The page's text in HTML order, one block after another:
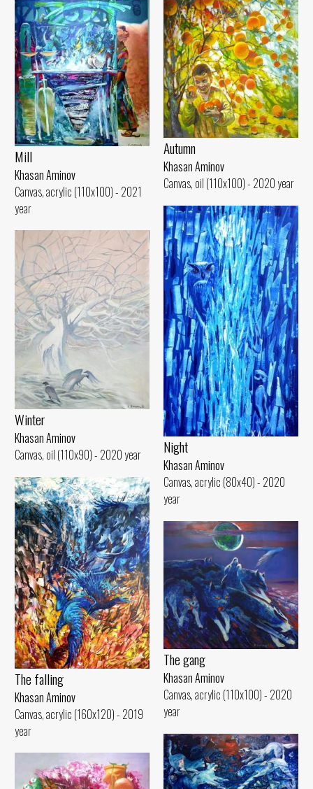
Autumn
Khasan Aminov
Canvas, oil (110x100) - 2020 year
Mill
Khasan Aminov
Canvas, acrylic (110x100) - 2021
year
Night
Khasan Aminov
Canvas, acrylic (80x40) - 2020
year
Winter
Khasan Aminov
Canvas, oil (110x90) - 2020 year
The falling
Khasan Aminov
Canvas, acrylic (160x120) - 2019
year
The gang
Khasan Aminov
Canvas, acrylic (110x100) - 2020
year